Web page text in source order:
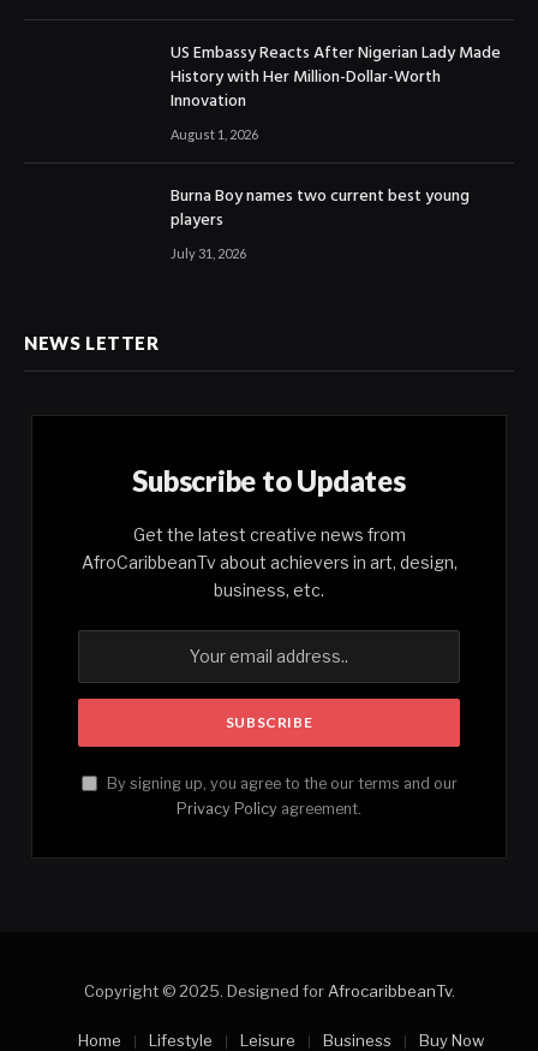
US Embassy Reacts After Nigerian Lady Made
History with Her Million-Dollar-Worth
Innovation
August 1, 2026
Burna Boy names two current best young
players
July 31, 2026
NEWS LETTER
Subscribe to Updates
Get the latest creative news from
AfroCaribbeanTv about achievers in art, design,
business, etc.
By signing up, you agree to the our terms and our
Privacy Policy agreement.
Copyright © 2025. Designed for AfrocaribbeanTv.
Home Lifestyle Leisure Business Buy Now